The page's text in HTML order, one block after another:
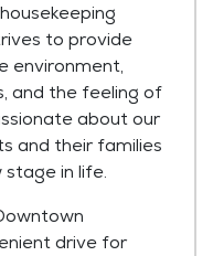
to provide
environment,
and the feeling of
about our
and their families
in life.
drive for